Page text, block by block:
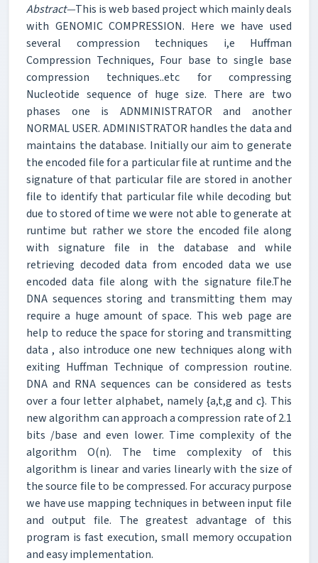
Abstract—This is web based project which mainly deals
with GENOMIC COMPRESSION. Here we have used
several compression techniques i,e Huffman
Compression Techniques, Four base to single base
compression techniques..etc for compressing
Nucleotide sequence of huge size. There are two
phases one is ADNMINISTRATOR and another
NORMAL USER. ADMINISTRATOR handles the data and
maintains the database. Initially our aim to generate
the encoded file for a particular file at runtime and the
signature of that particular file are stored in another
file to identify that particular file while decoding but
due to stored of time we were not able to generate at
runtime but rather we store the encoded file along
with signature file in the database and while
retrieving decoded data from encoded data we use
encoded data file along with the signature file.The
DNA sequences storing and transmitting them may
require a huge amount of space. This web page are
help to reduce the space for storing and transmitting
data , also introduce one new techniques along with
exiting Huffman Technique of compression routine.
DNA and RNA sequences can be considered as tests
over a four letter alphabet, namely {a,t,g and c}. This
new algorithm can approach a compression rate of 2.1
bits /base and even lower. Time complexity of the
algorithm O(n). The time complexity of this
algorithm is linear and varies linearly with the size of
the source file to be compressed. For accuracy purpose
we have use mapping techniques in between input file
and output file. The greatest advantage of this
program is fast execution, small memory occupation
and easy implementation.